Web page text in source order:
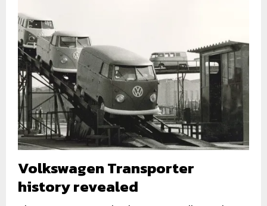
Volkswagen Transporter
history revealed